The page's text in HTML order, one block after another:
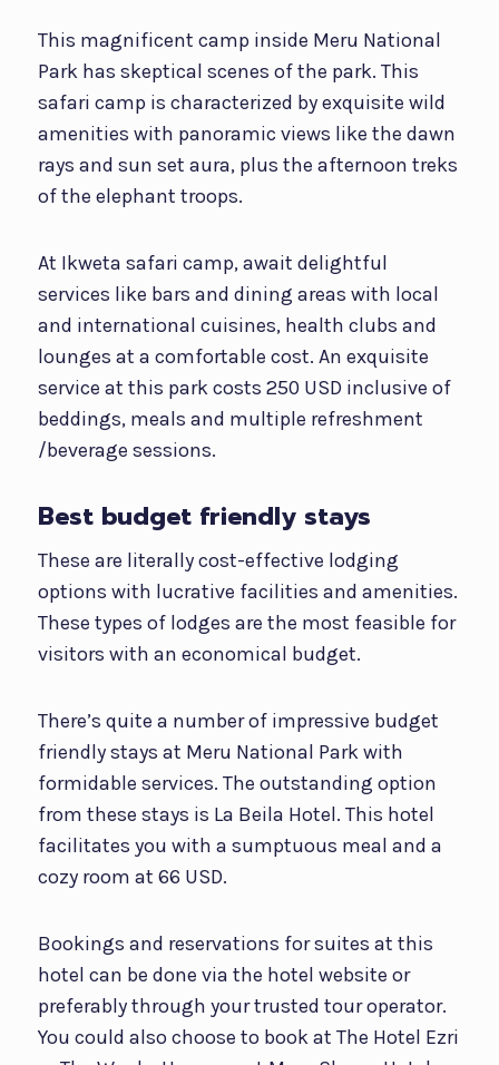
This magnificent camp inside Meru National
Park has skeptical scenes of the park. This
safari camp is characterized by exquisite wild
amenities with panoramic views like the dawn
rays and sun set aura, plus the afternoon treks
of the elephant troops.
At Ikweta safari camp, await delightful
services like bars and dining areas with local
and international cuisines, health clubs and
lounges at a comfortable cost. An exquisite
service at this park costs 250 USD inclusive of
beddings, meals and multiple refreshment
/beverage sessions.
Best budget friendly stays
These are literally cost-effective lodging
options with lucrative facilities and amenities.
These types of lodges are the most feasible for
visitors with an economical budget.
There’s quite a number of impressive budget
friendly stays at Meru National Park with
formidable services. The outstanding option
from these stays is La Beila Hotel. This hotel
facilitates you with a sumptuous meal and a
cozy room at 66 USD.
Bookings and reservations for suites at this
hotel can be done via the hotel website or
preferably through your trusted tour operator.
You could also choose to book at The Hotel Ezri